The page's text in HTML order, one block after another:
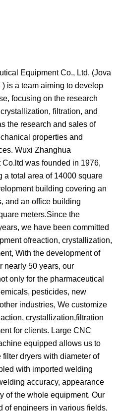
Equipment Co., Ltd. (Jova
is a team aiming to develop
focusing on the research
filtration, and
the research and sales of
properties and
Wuxi Zhanghua
was founded in 1976,
a total area of 14000 square
building covering an
and an office building
meters.Since the
we have been committed
ofreaction, crystallization,
With the development of
nearly 50 years, our
only for the pharmaceutical
pesticides, new
industries, We customize
crystallization,filtration
for clients. Large CNC
equipped allows us to
dryers with diameter of
with imported welding
accuracy, appearance
of the whole equipment. Our
of engineers in various fields,